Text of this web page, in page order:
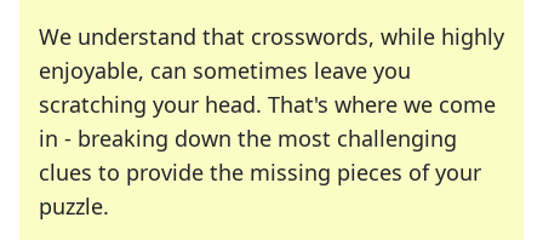
We understand that crosswords, while highly
enjoyable, can sometimes leave you
scratching your head. That's where we come
in - breaking down the most challenging
clues to provide the missing pieces of your
puzzle.